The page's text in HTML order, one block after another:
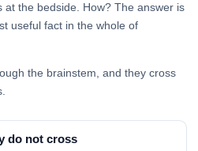
the bedside. How? The answer is
useful fact in the whole of
the brainstem, and they cross
do not cross